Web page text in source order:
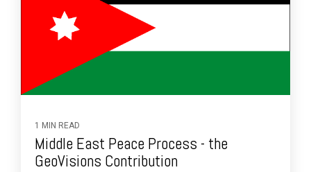
1 MIN READ
Middle East Peace Process - the
GeoVisions Contribution